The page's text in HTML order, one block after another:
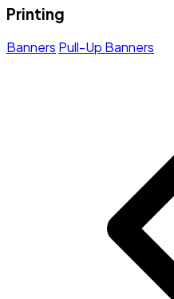
Printing
Banners Pull-Up Banners